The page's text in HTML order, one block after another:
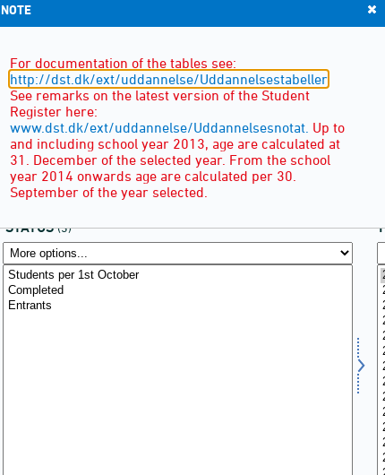
STATUS (3)
NOTE
For documentation of the tables see:
http://dst.dk/ext/uddannelse/Uddannelsestabeller
See remarks on the latest version of the Student
Register here:
www.dst.dk/ext/uddannelse/Uddannelsesnotat. Up to
and including school year 2013, age are calculated at
31. December of the selected year. From the school
year 2014 onwards age are calculated per 30.
September of the year selected.